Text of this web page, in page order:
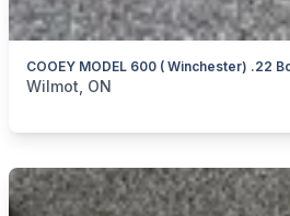
categories:Sporting GoodsGuns
Wilmot, ON